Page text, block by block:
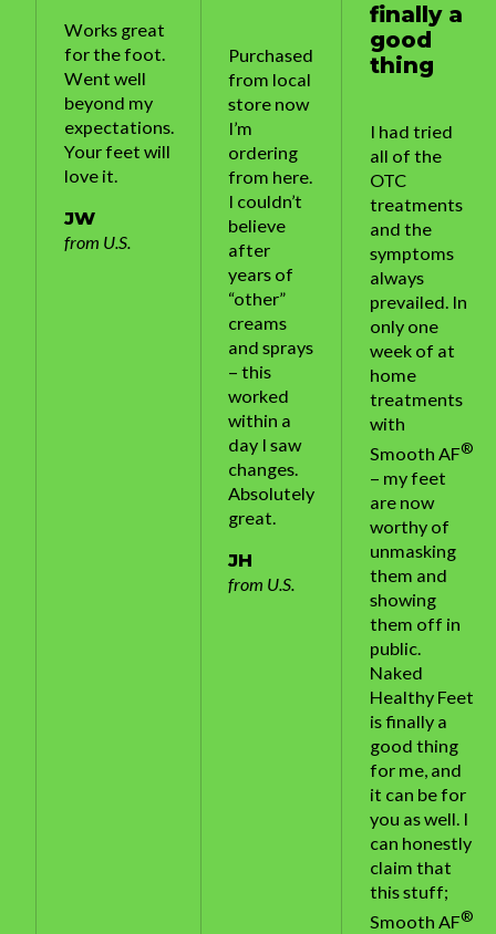
Works great
for the foot.
Went well
beyond my
expectations.
Your feet will
love it.
JW
from U.S.
Purchased
from local
store now
I’m
ordering
from here.
I couldn’t
believe
after
years of
“other”
creams
and sprays
– this
worked
within a
day I saw
changes.
Absolutely
great.
JH
from U.S.
finally a
good
thing
I had tried
all of the
OTC
treatments
and the
symptoms
always
prevailed. In
only one
week of at
home
treatments
with
Smooth AF®
– my feet
are now
worthy of
unmasking
them and
showing
them off in
public.
Naked
Healthy Feet
is finally a
good thing
for me, and
it can be for
you as well. I
can honestly
claim that
this stuff;
Smooth AF®